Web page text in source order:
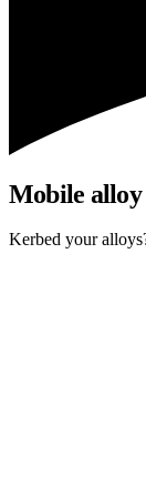
Mobile alloy
Kerbed your